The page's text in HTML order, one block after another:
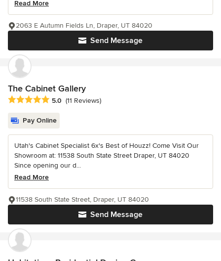
Read More
Send Message
2063 E Autumn Fields Ln, Draper, UT 84020
The Cabinet Gallery
Average rating: 5 out of 5 stars
5.0 (11 Reviews)
Pay Online
Utah's Cabinet Specialist 6x's Best of Houzz! Come Visit Our
Showroom at: 11538 South State Street Draper, UT 84020
Since opening our d...
Read More
Send Message
11538 South State Street, Draper, UT 84020